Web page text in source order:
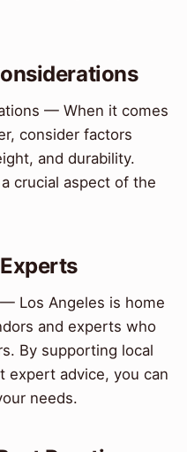
— When it comes
consider factors
and durability.
crucial aspect of the
Los Angeles is home
and experts who
By supporting local
expert advice, you can
needs.